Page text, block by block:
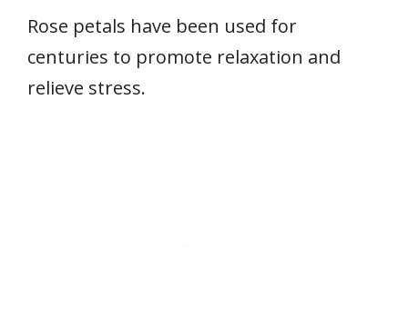
Rose petals have been used for
centuries to promote relaxation and
relieve stress.